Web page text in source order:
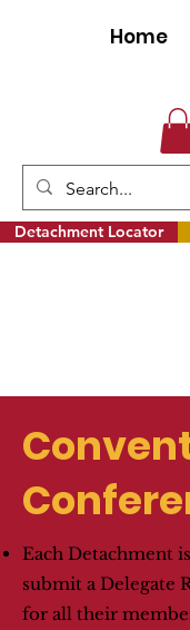
Home
Detachment Locator
Each Detachment
submit a Delegate
for all their